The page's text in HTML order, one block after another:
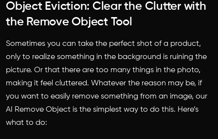
Object Eviction: Clear the Clutter with
the Remove Object Tool
Sometimes you can take the perfect shot of a product,
only to realize something in the background is ruining the
picture. Or that there are too many things in the photo,
making it feel cluttered. Whatever the reason may be, if
you want to easily remove something from an image, our
AI Remove Object is the simplest way to do this. Here’s
what to do: